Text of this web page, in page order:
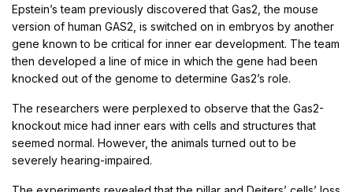
Epstein’s team previously discovered that Gas2, the mouse
version of human GAS2, is switched on in embryos by another
gene known to be critical for inner ear development. The team
then developed a line of mice in which the gene had been
knocked out of the genome to determine Gas2’s role.
The researchers were perplexed to observe that the Gas2-
knockout mice had inner ears with cells and structures that
seemed normal. However, the animals turned out to be
severely hearing-impaired.